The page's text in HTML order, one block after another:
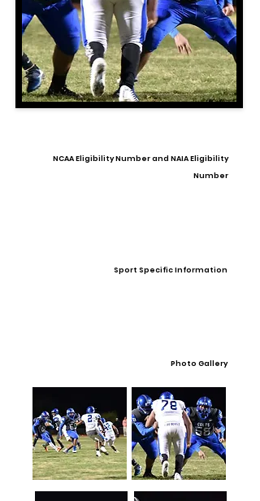
NCAA Eligibility Number and NAIA Eligibility
Number
Sport Specific Information
Photo Gallery